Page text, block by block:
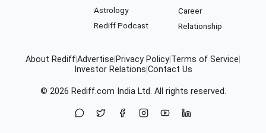
Astrology
Rediff Podcast
Career
Relationship
About RediffAdvertise Privacy Policy Terms of Service
Investor Relations Contact Us
© 2026 Rediff.com India Ltd. All rights reserved.